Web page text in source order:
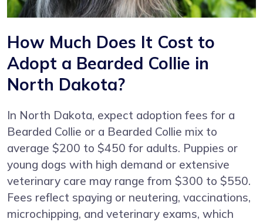
How Much Does It Cost to
Adopt a Bearded Collie in
North Dakota?
In North Dakota, expect adoption fees for a
Bearded Collie or a Bearded Collie mix to
average $200 to $450 for adults. Puppies or
young dogs with high demand or extensive
veterinary care may range from $300 to $550.
Fees reflect spaying or neutering, vaccinations,
microchipping, and veterinary exams, which